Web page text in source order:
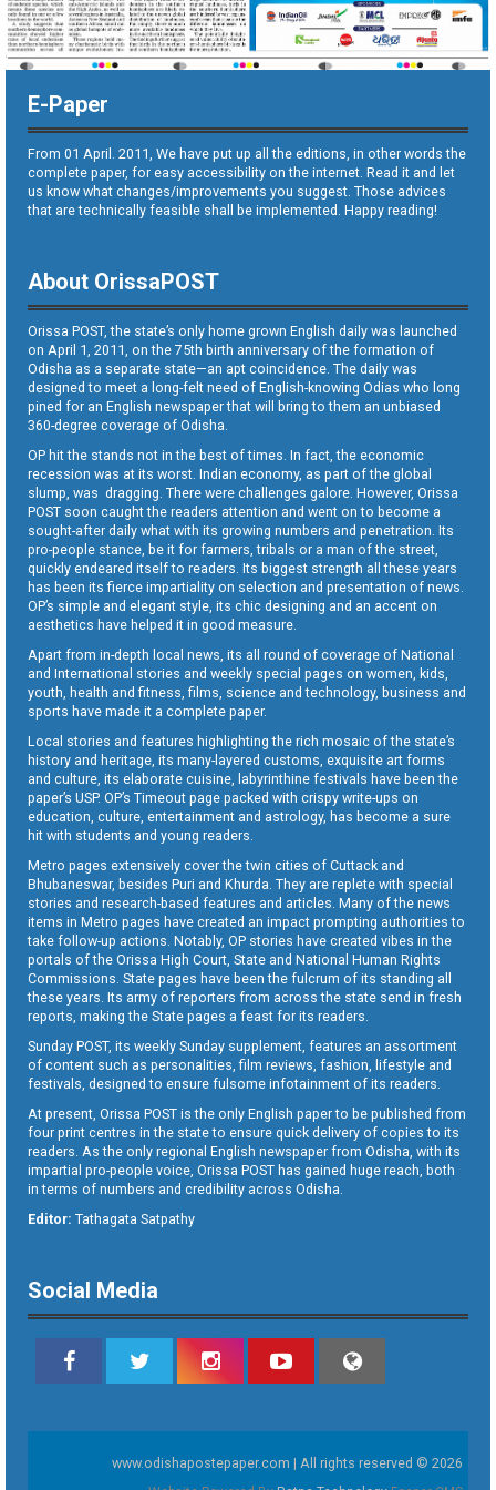
E-Paper
From 01 April. 2011, We have put up all the editions, in other words the
complete paper, for easy accessibility on the internet. Read it and let
us know what changes/improvements you suggest. Those advices
that are technically feasible shall be implemented. Happy reading!
About OrissaPOST
Orissa POST, the state’s only home grown English daily was launched
on April 1, 2011, on the 75th birth anniversary of the formation of
Odisha as a separate state—an apt coincidence. The daily was
designed to meet a long-felt need of English-knowing Odias who long
pined for an English newspaper that will bring to them an unbiased
360-degree coverage of Odisha.
OP hit the stands not in the best of times. In fact, the economic
recession was at its worst. Indian economy, as part of the global
slump, was dragging. There were challenges galore. However, Orissa
POST soon caught the readers attention and went on to become a
sought-after daily what with its growing numbers and penetration. Its
pro-people stance, be it for farmers, tribals or a man of the street,
quickly endeared itself to readers. Its biggest strength all these years
has been its fierce impartiality on selection and presentation of news.
OP’s simple and elegant style, its chic designing and an accent on
aesthetics have helped it in good measure.
Apart from in-depth local news, its all round of coverage of National
and International stories and weekly special pages on women, kids,
youth, health and fitness, films, science and technology, business and
sports have made it a complete paper.
Local stories and features highlighting the rich mosaic of the state’s
history and heritage, its many-layered customs, exquisite art forms
and culture, its elaborate cuisine, labyrinthine festivals have been the
paper’s USP. OP’s Timeout page packed with crispy write-ups on
education, culture, entertainment and astrology, has become a sure
hit with students and young readers.
Metro pages extensively cover the twin cities of Cuttack and
Bhubaneswar, besides Puri and Khurda. They are replete with special
stories and research-based features and articles. Many of the news
items in Metro pages have created an impact prompting authorities to
take follow-up actions. Notably, OP stories have created vibes in the
portals of the Orissa High Court, State and National Human Rights
Commissions. State pages have been the fulcrum of its standing all
these years. Its army of reporters from across the state send in fresh
reports, making the State pages a feast for its readers.
Sunday POST, its weekly Sunday supplement, features an assortment
of content such as personalities, film reviews, fashion, lifestyle and
festivals, designed to ensure fulsome infotainment of its readers.
At present, Orissa POST is the only English paper to be published from
four print centres in the state to ensure quick delivery of copies to its
readers. As the only regional English newspaper from Odisha, with its
impartial pro-people voice, Orissa POST has gained huge reach, both
in terms of numbers and credibility across Odisha.
Editor: Tathagata Satpathy
Social Media
www.odishapostepaper.com | All rights reserved © 2026